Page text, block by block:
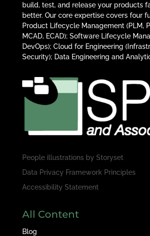
build, test, and release your products
better. Our core expertise covers four
Product Lifecycle Management (PLM,
MCAD, ECAD); Software Lifecycle
DevOps); Cloud for Engineering
Security); Data Engineering and
People illustrations by Storyset
Data Privacy Framework Principles
Accessibility Statement
All Content
Blog